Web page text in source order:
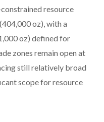
resource
oz), with a
oz) defined for
zones remain open at
still relatively broad
scope for resource